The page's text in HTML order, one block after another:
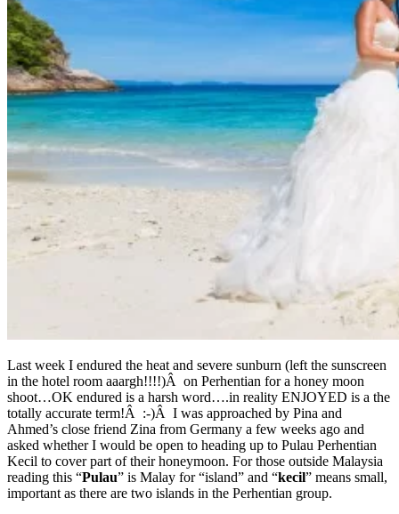
Last week I endured the heat and severe sunburn (left the sunscreen
in the hotel room aaargh!!!!)Â on Perhentian for a honey moon
shoot…OK endured is a harsh word….in reality ENJOYED is a the
totally accurate term!Â :-)Â I was approached by Pina and
Ahmed’s close friend Zina from Germany a few weeks ago and
asked whether I would be open to heading up to Pulau Perhentian
Kecil to cover part of their honeymoon. For those outside Malaysia
reading this “Pulau” is Malay for “island” and “kecil” means small,
important as there are two islands in the Perhentian group.